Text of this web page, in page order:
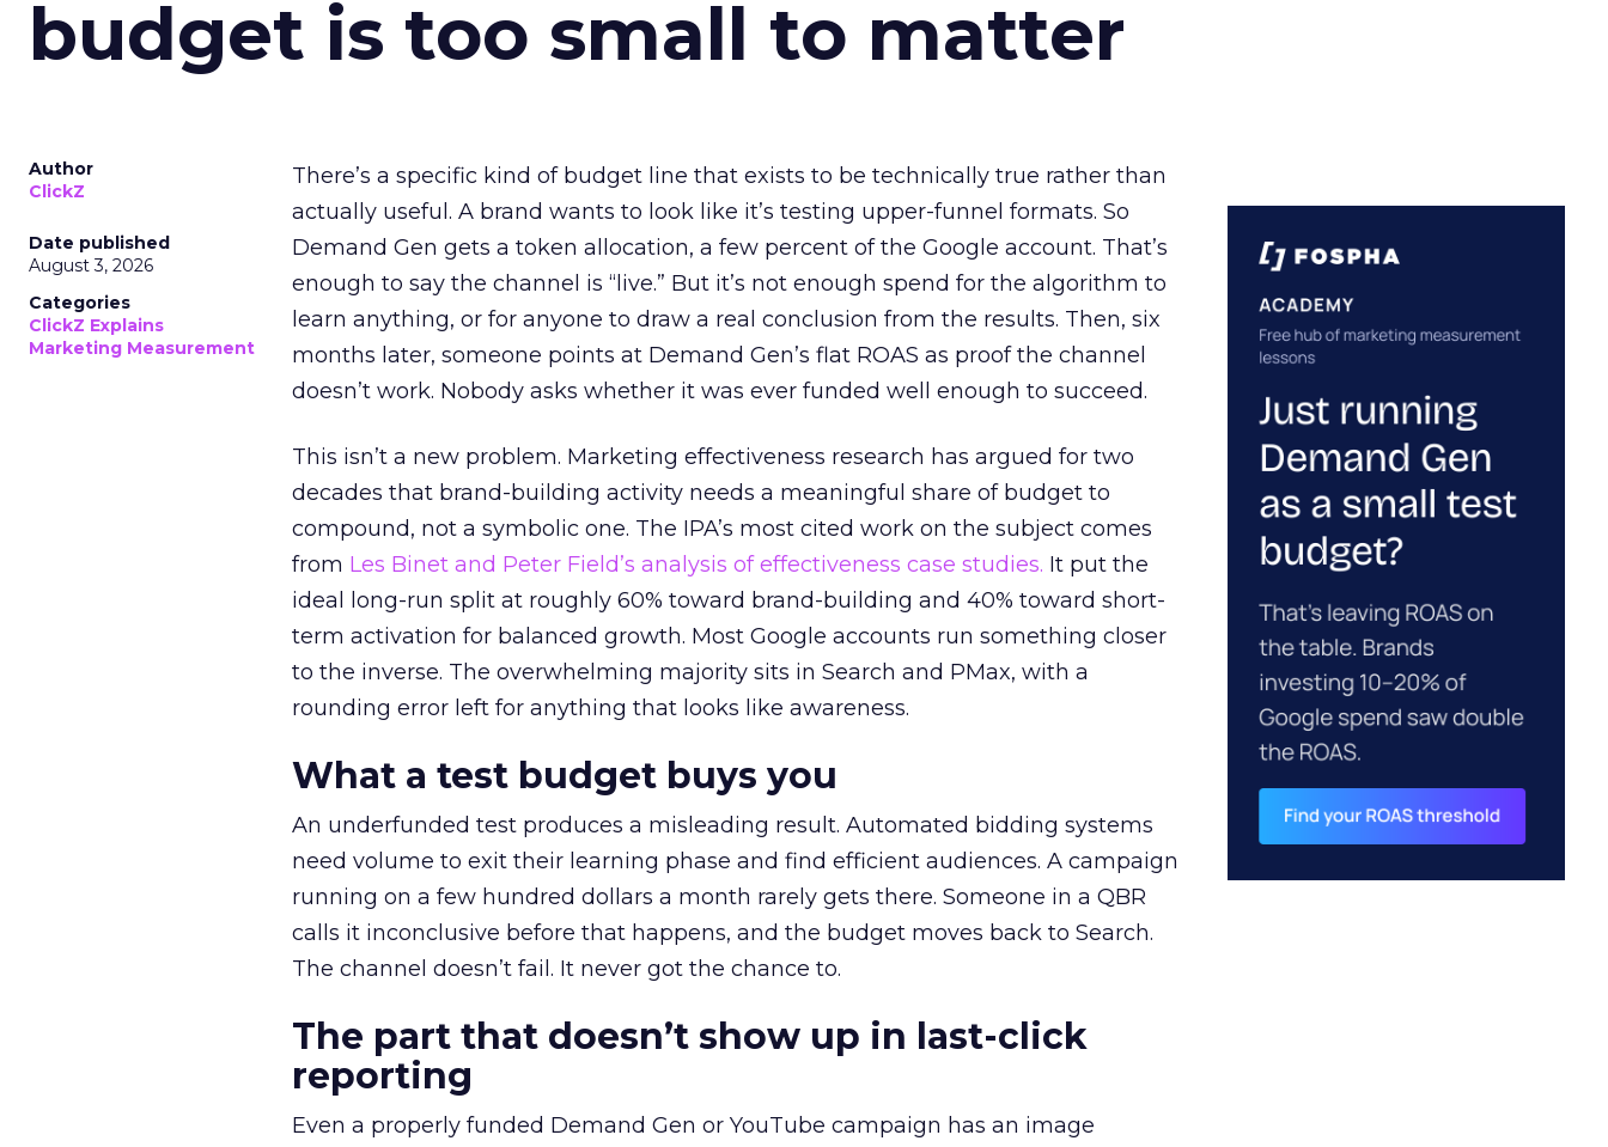
budget is too small to matter
Author
ClickZ
Date published
August 3, 2026
Categories
ClickZ Explains
Marketing Measurement
There’s a specific kind of budget line that exists to be technically true rather than
actually useful. A brand wants to look like it’s testing upper-funnel formats. So
Demand Gen gets a token allocation, a few percent of the Google account. That’s
enough to say the channel is “live.” But it’s not enough spend for the algorithm to
learn anything, or for anyone to draw a real conclusion from the results. Then, six
months later, someone points at Demand Gen’s flat ROAS as proof the channel
doesn’t work. Nobody asks whether it was ever funded well enough to succeed.
This isn’t a new problem. Marketing effectiveness research has argued for two
decades that brand-building activity needs a meaningful share of budget to
compound, not a symbolic one. The IPA’s most cited work on the subject comes
from Les Binet and Peter Field’s analysis of effectiveness case studies. It put the
ideal long-run split at roughly 60% toward brand-building and 40% toward short-
term activation for balanced growth. Most Google accounts run something closer
to the inverse. The overwhelming majority sits in Search and PMax, with a
rounding error left for anything that looks like awareness.
What a test budget buys you
An underfunded test produces a misleading result. Automated bidding systems
need volume to exit their learning phase and find efficient audiences. A campaign
running on a few hundred dollars a month rarely gets there. Someone in a QBR
calls it inconclusive before that happens, and the budget moves back to Search.
The channel doesn’t fail. It never got the chance to.
The part that doesn’t show up in last-click
reporting
Even a properly funded Demand Gen or YouTube campaign has an image